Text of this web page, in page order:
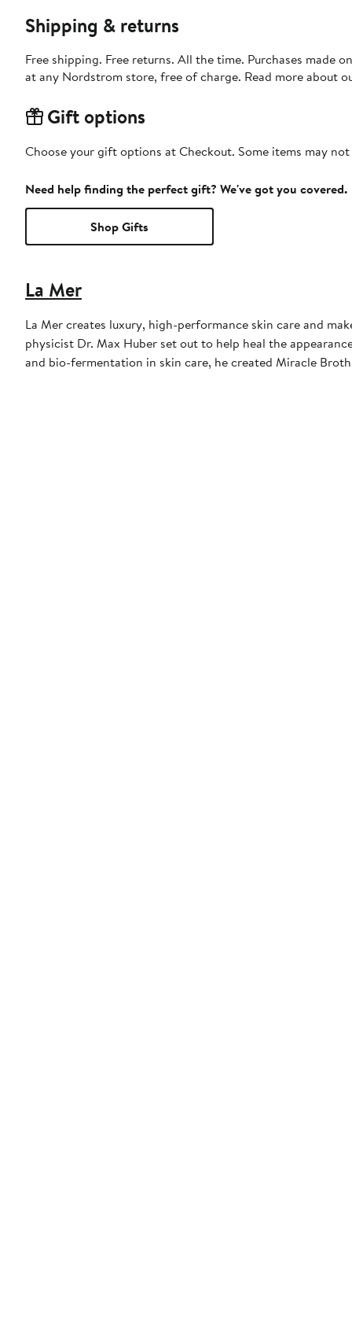
Shipping & returns
Free shipping. Free returns. All the time. Purchases made
at any Nordstrom store, free of charge. Read more about
Gift options
Choose your gift options at Checkout. Some items may
Need help finding the perfect gift? We've got you covered.
Shop Gifts
La Mer
La Mer creates luxury, high-performance skin care and
physicist Dr. Max Huber set out to help heal the
and bio-fermentation in skin care, he created Miracle